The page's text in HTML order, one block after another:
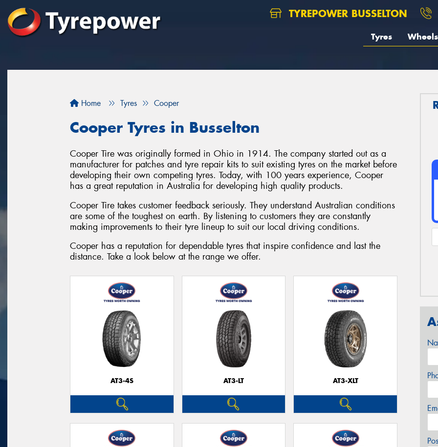
TYREPOWER BUSSELTON
Tyres Wheels
Home Tyres Cooper
Cooper Tyres in Busselton
Cooper Tire was originally formed in Ohio in 1914. The company started out as a
manufacturer for patches and tyre repair kits to suit existing tyres on the market before
developing their own competing tyres. Today, with 100 years experience, Cooper
has a great reputation in Australia for developing high quality products.
Cooper Tire takes customer feedback seriously. They understand Australian conditions
are some of the toughest on earth. By listening to customers they are constantly
making improvements to their tyre lineup to suit our local driving conditions.
Cooper has a reputation for dependable tyres that inspire confidence and last the
distance. Take a look below at the range we offer.
AT3-4S AT3-LT AT3-XLT